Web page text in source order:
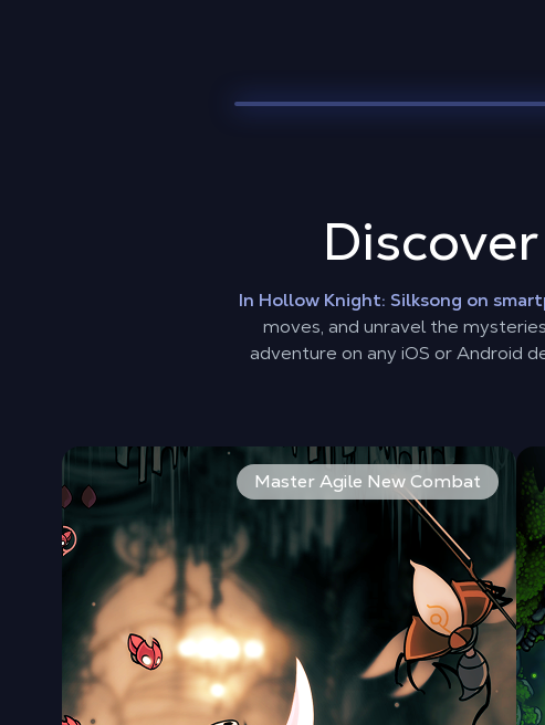
In Hollow Knight: Silksong on
moves, and unravel the
adventure on any iOS or Android
Master Agile New Combat
As Hornet, you'll perform incredible acrobatic feats and